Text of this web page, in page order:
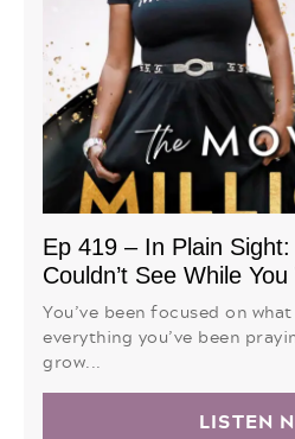
Ep 419 – In Plain
Couldn’t See While
You’ve been focused on
everything you’ve been
grow...
LISTEN